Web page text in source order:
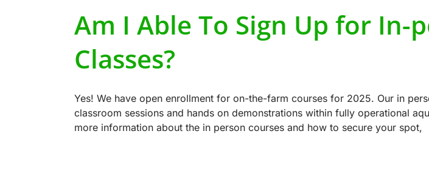
Am I Able To Sign Up for
Classes?
Yes! We have open enrollment for on-the-farm courses for 2025. Our in
classroom sessions and hands on demonstrations within fully operational
more information about the in person courses and how to secure your spot,